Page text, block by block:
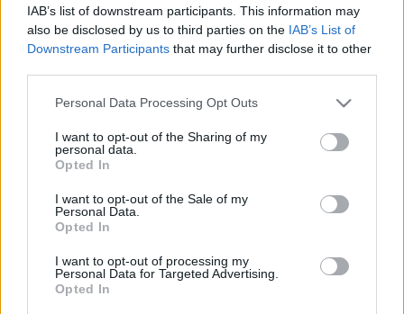
IAB’s list of downstream participants. This information may
also be disclosed by us to third parties on the IAB’s List of
Downstream Participants that may further disclose it to other
Please note that this website/app uses one or more Google
not limited to your visit or usage behaviour. You may click to
grant or deny consent to Google and its third-party tags to
use your data for below specified purposes in below Google
consent section.
Personal Data Processing Opt Outs
I want to opt-out of the Sharing of my
personal data.
Opted In
I want to opt-out of the Sale of my
Personal Data.
Opted In
I want to opt-out of processing my
Personal Data for Targeted Advertising.
Opted In
Drámai videó mutatja be Grönland olvadó
| 2025.01.02 13:48
A NASA és az ESA műholdas adatai alapján Grönland
jégtakarója 13 év alatt több mint 2300 köbkilométer jeget
veszített.